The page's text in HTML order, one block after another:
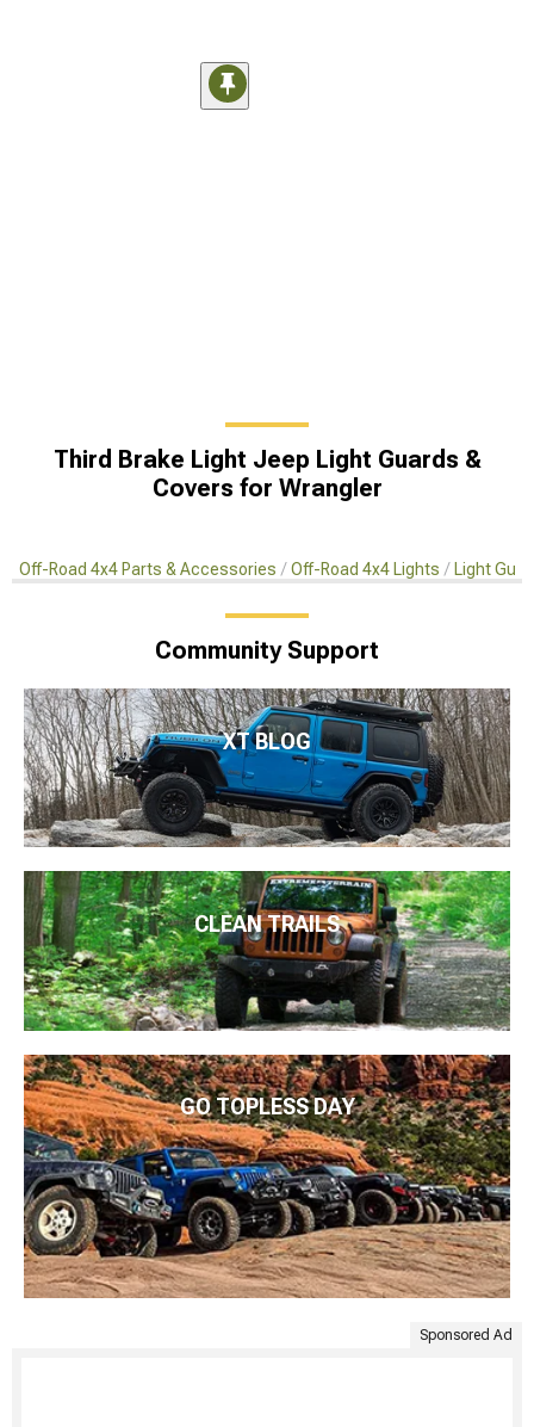
Third Brake Light Jeep Light Guards &
Covers for Wrangler
Off-Road 4x4 Parts & Accessories Off-Road 4x4 Lights Light
Community Support
XT BLOG
CLEAN TRAILS
GO TOPLESS DAY
Sponsored Ad